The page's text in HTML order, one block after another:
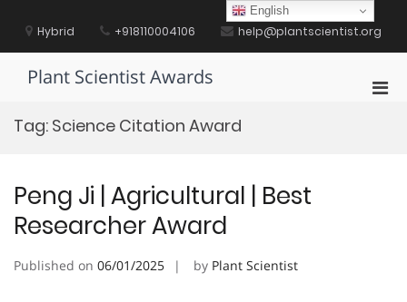
contentHybrid +918110004106 help@plantscientist.org
Plant Scientist Awards
Tag: Science Citation Award
Peng Ji | Agricultural | Best
Researcher Award
Published on 06/01/2025 by Plant Scientist
English